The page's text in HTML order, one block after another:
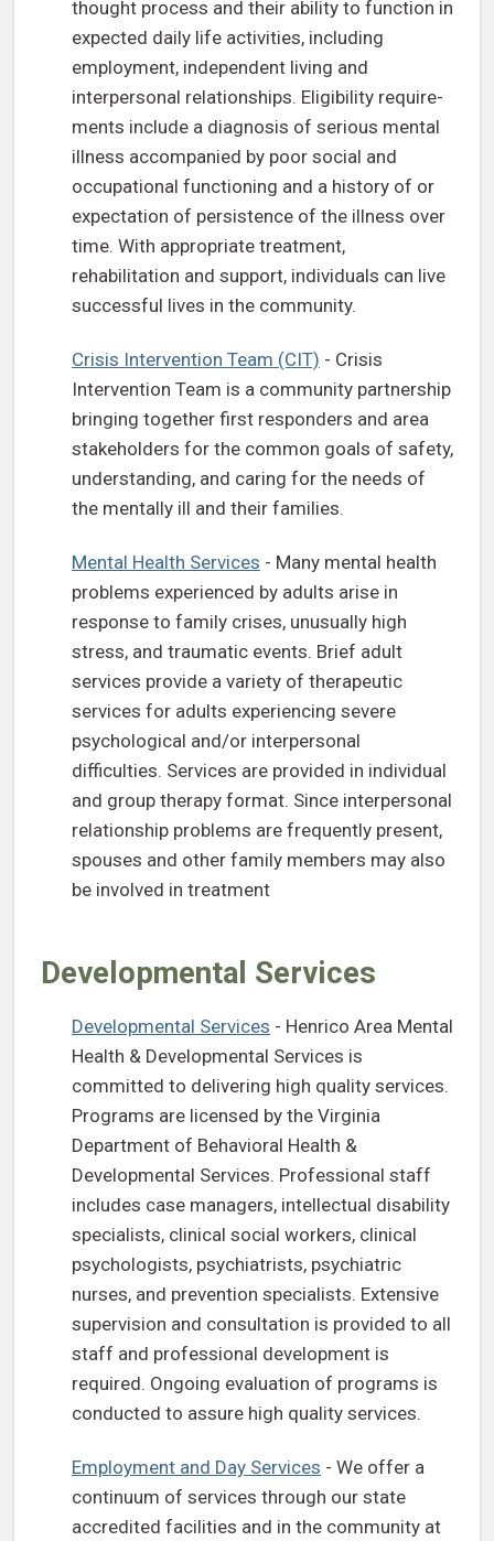
thought process and their ability to function in
expected daily life activities, including
employment, independent living and
interpersonal relationships. Eligibility require-
ments include a diagnosis of serious mental
illness accompanied by poor social and
occupational functioning and a history of or
expectation of persistence of the illness over
time. With appropriate treatment,
rehabilitation and support, individuals can live
successful lives in the community.
Crisis Intervention Team (CIT) - Crisis
Intervention Team is a community partnership
bringing together first responders and area
stakeholders for the common goals of safety,
understanding, and caring for the needs of
the mentally ill and their families.
Mental Health Services (opens in a new tab)
- Many mental health
problems experienced by adults arise in
response to family crises, unusually high
stress, and traumatic events. Brief adult
services provide a variety of therapeutic
services for adults experiencing severe
psychological and/or interpersonal
difficulties. Services are provided in individual
and group therapy format. Since interpersonal
relationship problems are frequently present,
spouses and other family members may also
be involved in treatment
Developmental Services
Developmental Services (opens in a new tab)
- Henrico Area Mental
Health & Developmental Services is
committed to delivering high quality services.
Programs are licensed by the Virginia
Department of Behavioral Health &
Developmental Services. Professional staff
includes case managers, intellectual disability
specialists, clinical social workers, clinical
psychologists, psychiatrists, psychiatric
nurses, and prevention specialists. Extensive
supervision and consultation is provided to all
staff and professional development is
required. Ongoing evaluation of programs is
conducted to assure high quality services.
Employment and Day Services (opens in a new tab)
- We offer a
continuum of services through our state
accredited facilities and in the community at